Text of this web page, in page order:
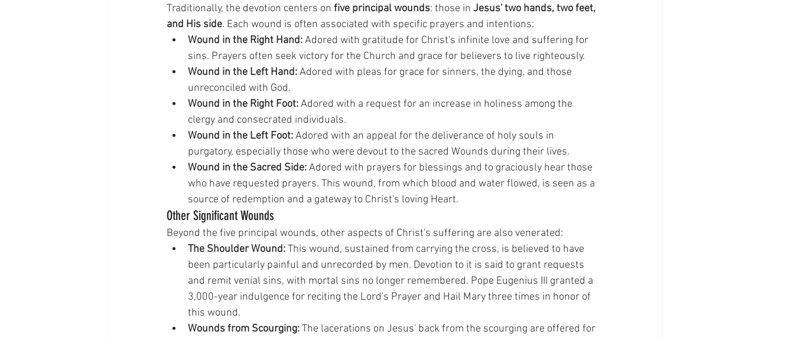
Traditionally, the devotion centers on five principal wounds: those in Jesus' two hands, two feet,
and His side. Each wound is often associated with specific prayers and intentions:
Wound in the Right Hand: Adored with gratitude for Christ's infinite love and suffering for
sins. Prayers often seek victory for the Church and grace for believers to live righteously.
Wound in the Left Hand: Adored with pleas for grace for sinners, the dying, and those
unreconciled with God.
Wound in the Right Foot: Adored with a request for an increase in holiness among the
clergy and consecrated individuals.
Wound in the Left Foot: Adored with an appeal for the deliverance of holy souls in
purgatory, especially those who were devout to the sacred Wounds during their lives.
Wound in the Sacred Side: Adored with prayers for blessings and to graciously hear those
who have requested prayers. This wound, from which blood and water flowed, is seen as a
source of redemption and a gateway to Christ's loving Heart.
Other Significant Wounds
Beyond the five principal wounds, other aspects of Christ's suffering are also venerated:
The Shoulder Wound: This wound, sustained from carrying the cross, is believed to have
been particularly painful and unrecorded by men. Devotion to it is said to grant requests
and remit venial sins, with mortal sins no longer remembered. Pope Eugenius III granted a
3,000-year indulgence for reciting the Lord's Prayer and Hail Mary three times in honor of
this wound.
Wounds from Scourging: The lacerations on Jesus' back from the scourging are offered for